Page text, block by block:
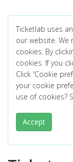
Ticketlab uses
our website. We
cookies. By
cookies. If you
Click 'Cookie
your cookie
use of cookies?
Accept